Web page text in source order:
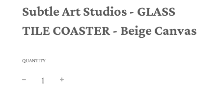
Subtle Art Studios - GLASS
TILE COASTER - Beige Canvas
QUANTITY